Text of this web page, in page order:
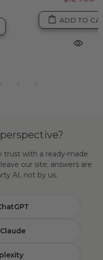
ADD TO CART
trust with a ready-made
our site; answers are
AI, not by us.